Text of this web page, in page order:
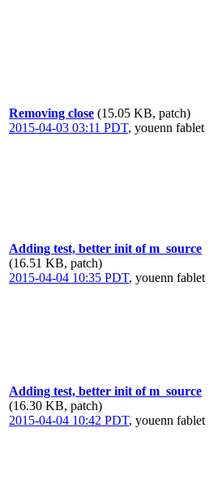
Removing close (15.05 KB, patch)
2015-04-03 03:11 PDT, youenn fablet
Adding test, better init of m_source
(16.51 KB, patch)
2015-04-04 10:35 PDT, youenn fablet
Adding test, better init of m_source
(16.30 KB, patch)
2015-04-04 10:42 PDT, youenn fablet